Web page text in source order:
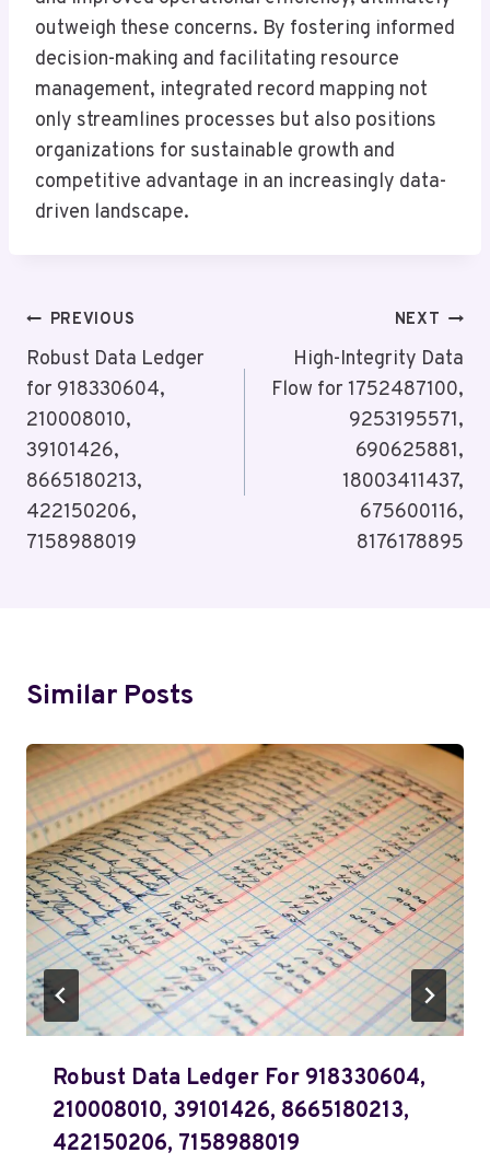
outweigh these concerns. By fostering informed
decision-making and facilitating resource
management, integrated record mapping not
only streamlines processes but also positions
organizations for sustainable growth and
competitive advantage in an increasingly data-
driven landscape.
Post
Navigation
PREVIOUS
Robust Data Ledger
for 918330604,
210008010,
39101426,
8665180213,
422150206,
7158988019
NEXT
High-Integrity Data
Flow for 1752487100,
9253195571,
690625881,
18003411437,
675600116,
8176178895
Similar Posts
Robust Data Ledger For 918330604,
210008010, 39101426, 8665180213,
422150206, 7158988019